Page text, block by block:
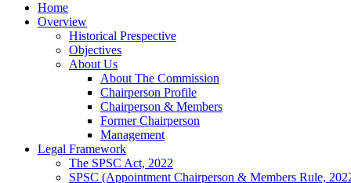
Home
Overview
Historical Prespective
Objectives
About Us
About The Commission
Chairperson Profile
Chairperson & Members
Former Chairperson
Management
Legal Framework
The SPSC Act, 2022
SPSC (Appointment Chairperson & Members Rule,